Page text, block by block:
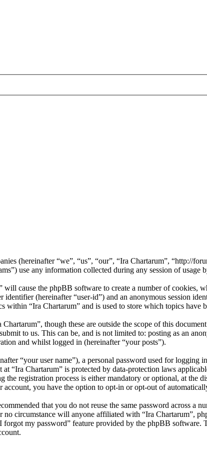
(hereinafter “we”, “us”, “our”, “Ira Chartarum”, “http://
use any information collected during any session of usage
cause the phpBB software to create a number of cookies,
(hereinafter “user-id”) and an anonymous session
“Ira Chartarum” and is used to store which topics have
though these are outside the scope of this
to us. This can be, and is not limited to: posting as an
and whilst logged in (hereinafter “your posts”).
“your user name”), a personal password used for logging
“Ira Chartarum” is protected by data-protection laws
registration process is either mandatory or optional, at the
you have the option to opt-in or opt-out of
that you do not reuse the same password across a
no circumstance will anyone affiliated with “Ira Chartarum”,
my password” feature provided by the phpBB